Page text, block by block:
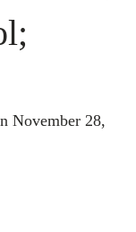
November 28,